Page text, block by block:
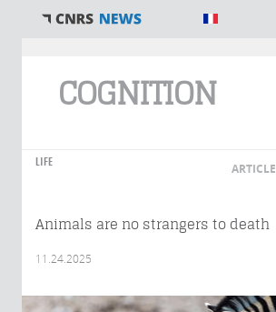
COGNITION
LIFE ARTICLE
Animals are no strangers to death
11.24.2025